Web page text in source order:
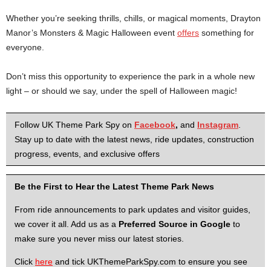
Whether you’re seeking thrills, chills, or magical moments, Drayton
Manor’s Monsters & Magic Halloween event offers something for
everyone.
Don’t miss this opportunity to experience the park in a whole new
light – or should we say, under the spell of Halloween magic!
Follow UK Theme Park Spy on Facebook, and Instagram
Stay up to date with the latest news, ride updates, construction
progress, events, and exclusive offers
Be the First to Hear the Latest Theme Park News
From ride announcements to park updates and visitor guides,
we cover it all. Add us as a Preferred Source in Google to
make sure you never miss our latest stories.
Click here and tick UKThemeParkSpy.com to ensure you see